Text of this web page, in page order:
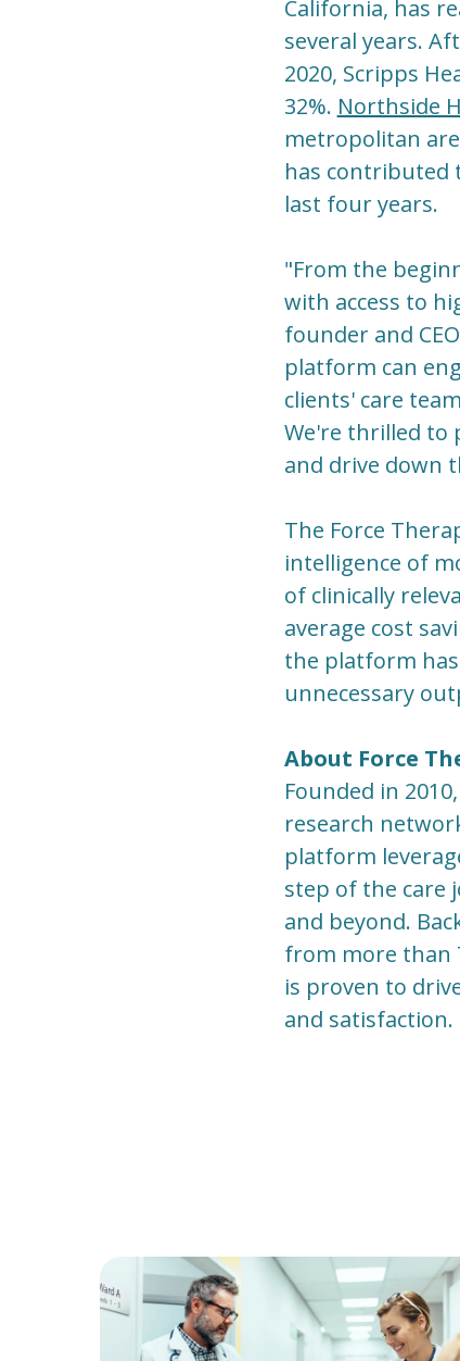
California, has
several years.
2020, Scripps
32%. Northside
metropolitan
has contributed
last four years.
"From the
with access to
founder and
platform can
clients' care
We're thrilled to
and drive down
The Force
intelligence of
of clinically
average cost
the platform has
unnecessary
About Force
Founded in 2010,
research
platform
step of the care
and beyond.
from more than
is proven to
and satisfaction.